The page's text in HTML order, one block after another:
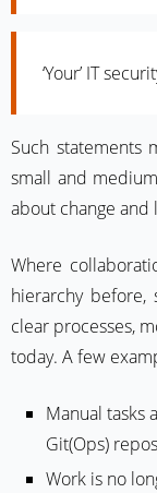
‘Your’ IT
Such statements
small and
about change and
Where
hierarchy before,
clear processes,
today. A few
Manual tasks
Git(Ops)
Work is no